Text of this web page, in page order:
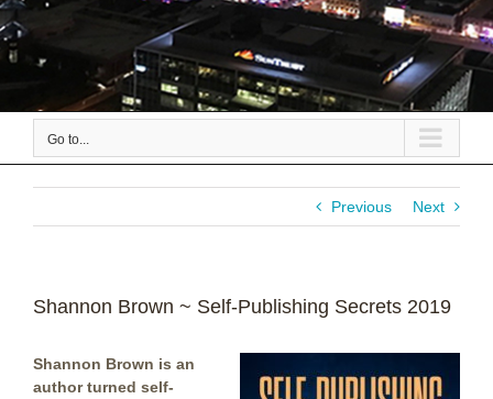
Go to...
Previous Next
Shannon Brown ~ Self-Publishing Secrets 2019
Shannon Brown is an
author turned self-